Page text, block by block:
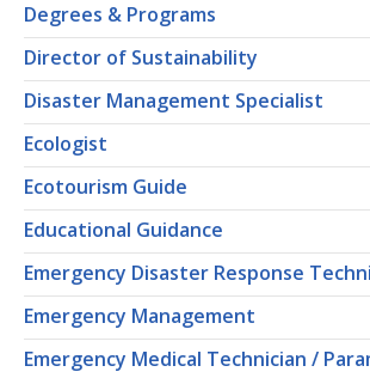
Degrees & Programs
Director of Sustainability
Disaster Management Specialist
Ecologist
Ecotourism Guide
Educational Guidance
Emergency Disaster Response
Emergency Management
Emergency Medical Technician /